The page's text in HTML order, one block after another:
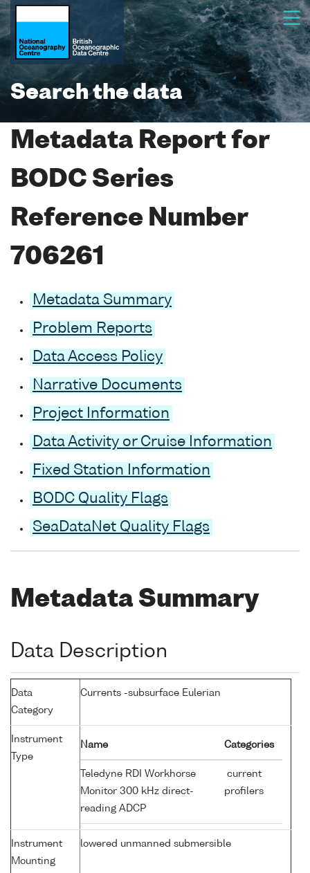
Search the data
Metadata Report for
BODC Series
Reference Number
706261
Metadata Summary
Problem Reports
Data Access Policy
Narrative Documents
Project Information
Data Activity or Cruise Information
Fixed Station Information
BODC Quality Flags
SeaDataNet Quality Flags
Metadata Summary
Data Description
Data
Category
Currents -subsurface Eulerian
Instrument
Type
Name Categories
Teledyne RDI Workhorse
Monitor 300 kHz direct-
reading ADCP
current
profilers
Instrument
Mounting
lowered unmanned submersible